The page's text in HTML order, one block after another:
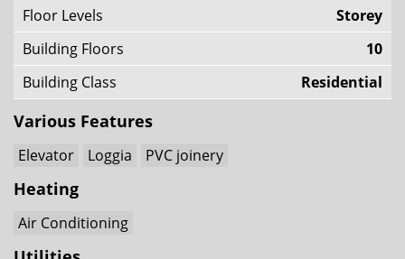
Floor Levels
Storey
Building Floors
10
Building Class
Residential
Various Features
Elevator Loggia PVC joinery
Heating
Air Conditioning